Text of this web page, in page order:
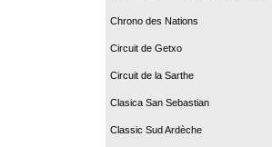
Chrono des Nations
Circuit de Getxo
Circuit de la Sarthe
Clasica San Sebastian
Classic Sud Ardèche